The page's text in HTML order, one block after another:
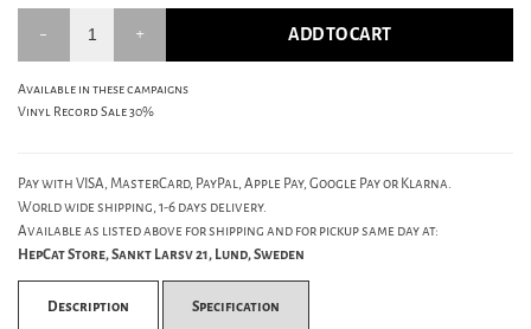
ADD TO CART
Available in these campaigns
Vinyl Record Sale 30%
Pay with VISA, MasterCard, PayPal, Apple Pay, Google Pay or Klarna.
World wide shipping, 1-6 days delivery.
Available as listed above for shipping and for pickup same day at:
HepCat Store, Sankt Larsv 21, Lund, Sweden
Description Specification